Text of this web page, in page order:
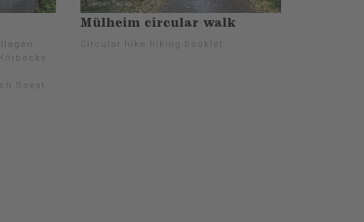
Soest.
Mülheim circular walk
Circular hike hiking booklet